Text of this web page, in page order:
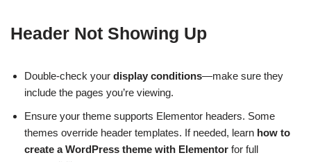
Header Not Showing Up
Double-check your display conditions—make sure they
include the pages you’re viewing.
Ensure your theme supports Elementor headers. Some
themes override header templates. If needed, learn how to
create a WordPress theme with Elementor for full